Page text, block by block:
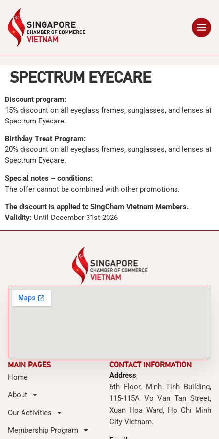
SPECTRUM EYECARE
Discount program:
15% discount on all eyeglass frames, sunglasses, and lenses at
Spectrum Eyecare.
Birthday Treat Program:
20% discount on all eyeglass frames, sunglasses, and lenses at
Spectrum Eyecare.
Special notes – conditions:
The offer cannot be combined with other promotions.
The discount is applied to SingCham Vietnam Members.
Validity: Until December 31st 2026
MAIN PAGES
Home
About
Our Activities
Membership Program
CONTACT INFORMATION
Address
6th Floor, Minh Tinh Building,
115-115A Vo Van Tan Street,
Xuan Hoa Ward, Ho Chi Minh
City Vietnam.